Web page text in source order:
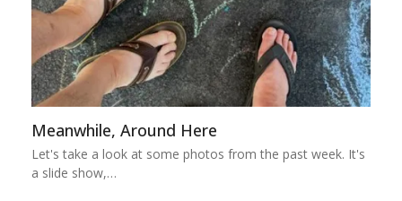
Meanwhile, Around Here
Let's take a look at some photos from the past week. It's
a slide show,…